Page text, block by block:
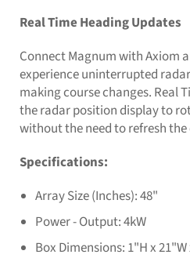
Real Time Heading Updates
Connect Magnum with Axiom
experience uninterrupted
making course changes. Real
the radar position display to
without the need to refresh
Specifications:
Array Size (Inches): 48"
Power - Output: 4kW
Box Dimensions: 1"H x 21"W